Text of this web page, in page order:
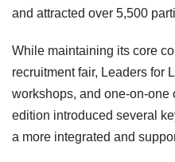
and attracted over 5,500
While maintaining its core
recruitment fair, Leaders for
workshops, and one-on-
edition introduced several
a more integrated and